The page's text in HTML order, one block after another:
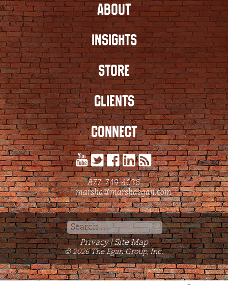
ABOUT
INSIGHTS
STORE
CLIENTS
CONNECT
877-749-4036
marsha@marshaegan.com
Search
for:
Privacy | Site Map
© 2026 The Egan Group, Inc.